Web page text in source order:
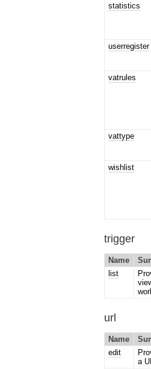
statistics
userregister
vatrules
vattype
wishlist
trigger
Name
list
url
Name
edit
a